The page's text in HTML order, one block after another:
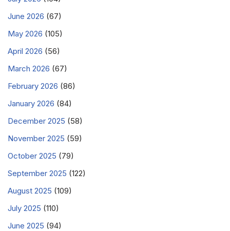
June 2026 (67)
May 2026 (105)
April 2026 (56)
March 2026 (67)
February 2026 (86)
January 2026 (84)
December 2025 (58)
November 2025 (59)
October 2025 (79)
September 2025 (122)
August 2025 (109)
July 2025 (110)
June 2025 (94)